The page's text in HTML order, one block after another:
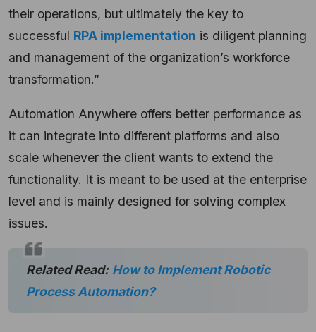
their operations, but ultimately the key to
successful RPA implementation is diligent planning
and management of the organization’s workforce
transformation.”
Automation Anywhere offers better performance as
it can integrate into different platforms and also
scale whenever the client wants to extend the
functionality. It is meant to be used at the enterprise
level and is mainly designed for solving complex
issues.
Related Read: How to Implement Robotic
Process Automation?